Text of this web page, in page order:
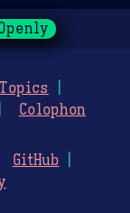
Topics
Colophon
GitHub